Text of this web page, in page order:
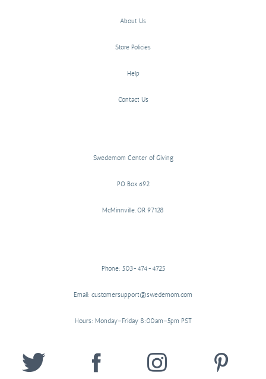
About Us
Store Policies
Help
Contact Us
Swedemom Center of Giving
PO Box 692
McMinnville, OR 97128
Phone: 503-474-4725
Email: customersupport@swedemom.com
Hours: Monday–Friday 8:00am–5pm PST